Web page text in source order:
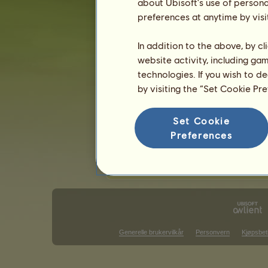
Flueskimmel grå 18% Fuks
Ferdigheter for Shagya araber
hurtighet
dressur
galopp
Generelle brukervilkår Personvern
preferences at anytime by
In addition to the above, by
website activity, including
technologies. If you wish to
by visiting the “Set Cookie
Set Cookie
Preferences